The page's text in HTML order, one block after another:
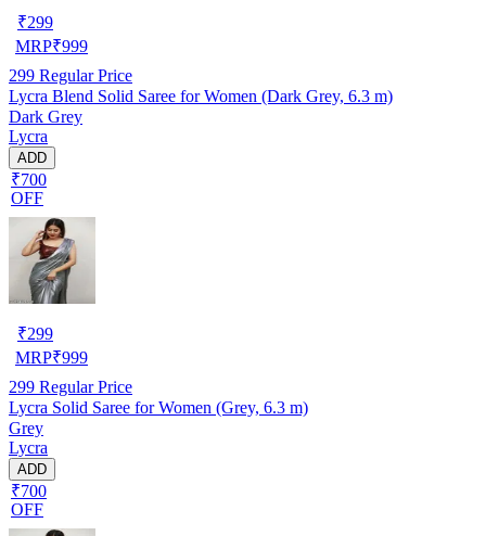
₹299
MRP₹999
299 Regular Price
Lycra Blend Solid Saree for Women (Dark Grey, 6.3 m)
Dark Grey
Lycra
ADD
₹700
OFF
₹299
MRP₹999
299 Regular Price
Lycra Solid Saree for Women (Grey, 6.3 m)
Grey
Lycra
ADD
₹700
OFF